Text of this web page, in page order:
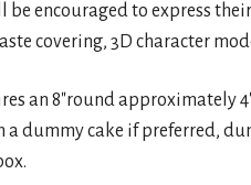
be encouraged to express
covering, 3D character
an 8″round
dummy cake if preferred,